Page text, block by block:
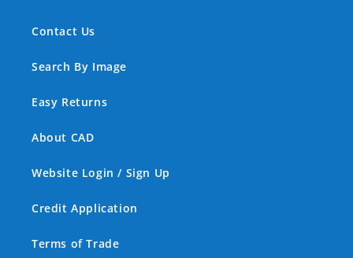
Contact Us
Search By Image
Easy Returns
About CAD
Website Login / Sign Up
Credit Application
Terms of Trade